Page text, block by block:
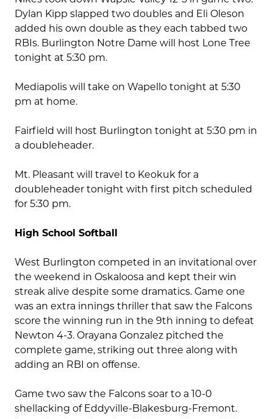
Dylan Kipp slapped two doubles and Eli Oleson
added his own double as they each tabbed two
RBIs. Burlington Notre Dame will host Lone Tree
tonight at 5:30 pm.
Mediapolis will take on Wapello tonight at 5:30
pm at home.
Fairfield will host Burlington tonight at 5:30 pm in
a doubleheader.
Mt. Pleasant will travel to Keokuk for a
doubleheader tonight with first pitch scheduled
for 5:30 pm.
High School Softball
West Burlington competed in an invitational over
the weekend in Oskaloosa and kept their win
streak alive despite some dramatics. Game one
was an extra innings thriller that saw the Falcons
score the winning run in the 9th inning to defeat
Newton 4-3. Orayana Gonzalez pitched the
complete game, striking out three along with
adding an RBI on offense.
Game two saw the Falcons soar to a 10-0
shellacking of Eddyville-Blakesburg-Fremont.